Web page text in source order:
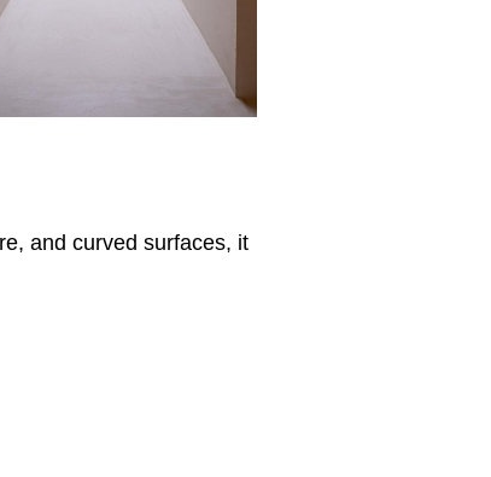
and curved surfaces, it